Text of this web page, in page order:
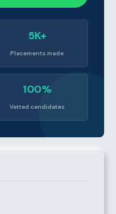
5K+
Placements made
100%
Vetted candidates